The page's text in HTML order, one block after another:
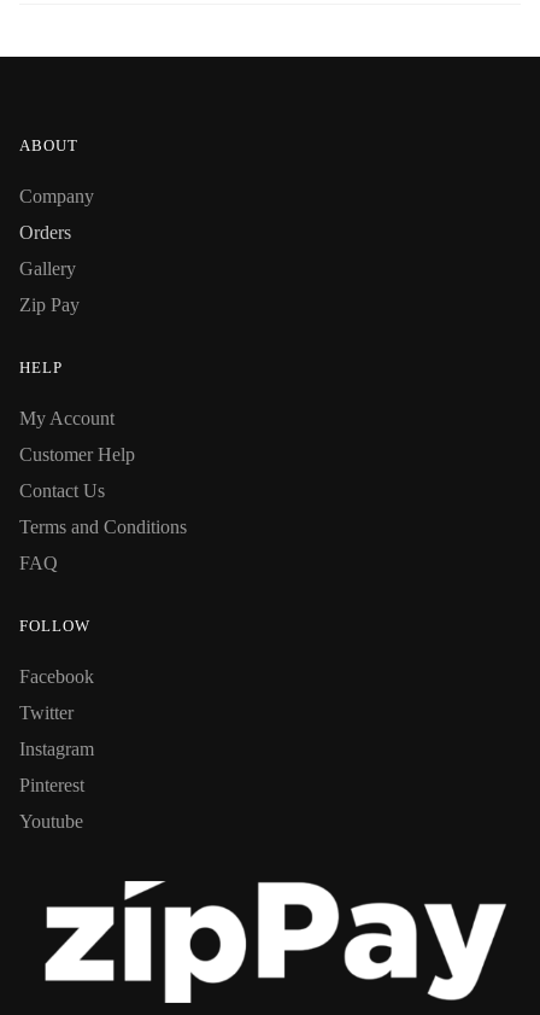
ABOUT
Company
Orders
Gallery
Zip Pay
HELP
My Account
Customer Help
Contact Us
Terms and Conditions
FAQ
FOLLOW
Facebook
Twitter
Instagram
Pinterest
Youtube